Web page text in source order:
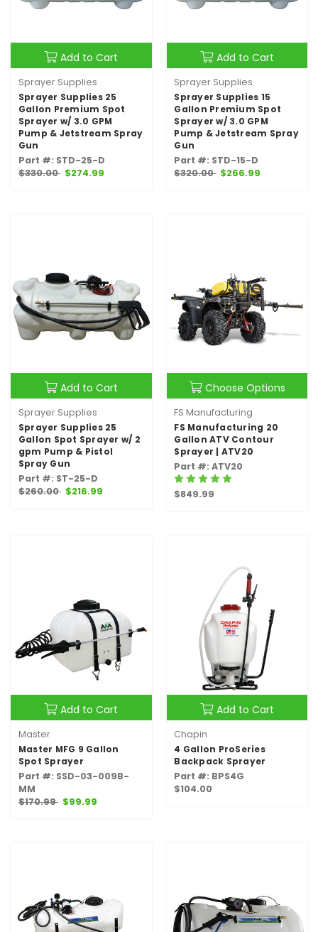
Add to Cart
Sprayer Supplies
Sprayer Supplies 25
Gallon Premium Spot
Sprayer w/ 3.0 GPM
Pump & Jetstream Spray
Gun
Part #: STD-25-D
$330.00 $274.99
Add to Cart
Sprayer Supplies
Sprayer Supplies 15
Gallon Premium Spot
Sprayer w/ 3.0 GPM
Pump & Jetstream Spray
Gun
Part #: STD-15-D
$320.00 $266.99
Add to Cart
Sprayer Supplies
Sprayer Supplies 25
Gallon Spot Sprayer w/ 2
gpm Pump & Pistol
Spray Gun
Part #: ST-25-D
$260.00 $216.99
Choose Options
FS Manufacturing
FS Manufacturing 20
Gallon ATV Contour
Sprayer | ATV20
Part #: ATV20
$849.99
Add to Cart
Master
Master MFG 9 Gallon
Spot Sprayer
Part #: SSD-03-009B-
MM
$170.99 $99.99
Add to Cart
Chapin
4 Gallon ProSeries
Backpack Sprayer
Part #: BPS4G
$104.00